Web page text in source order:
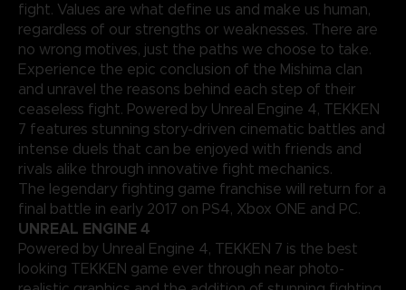
fight. Values are what define us and make us human,
regardless of our strengths or weaknesses. There are
no wrong motives, just the paths we choose to take.
Experience the epic conclusion of the Mishima clan
and unravel the reasons behind each step of their
ceaseless fight. Powered by Unreal Engine 4, TEKKEN
7 features stunning story-driven cinematic battles and
intense duels that can be enjoyed with friends and
rivals alike through innovative fight mechanics.
The legendary fighting game franchise will return for a
final battle in early 2017 on PS4, Xbox ONE and PC.
UNREAL ENGINE 4
Powered by Unreal Engine 4, TEKKEN 7 is the best
looking TEKKEN game ever through near photo-